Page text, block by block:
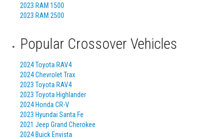
2023 RAM 1500
2023 RAM 2500
Popular Crossover Vehicles
2024 Toyota RAV4
2024 Chevrolet Trax
2023 Toyota RAV4
2023 Toyota Highlander
2024 Honda CR-V
2023 Hyundai Santa Fe
2021 Jeep Grand Cherokee
2024 Buick Envista